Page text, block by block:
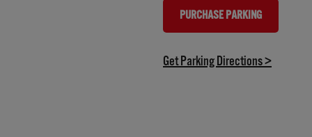
PURCHASE PARKING
(OPENS IN NEW TAB)
Get Parking Directions >(opens